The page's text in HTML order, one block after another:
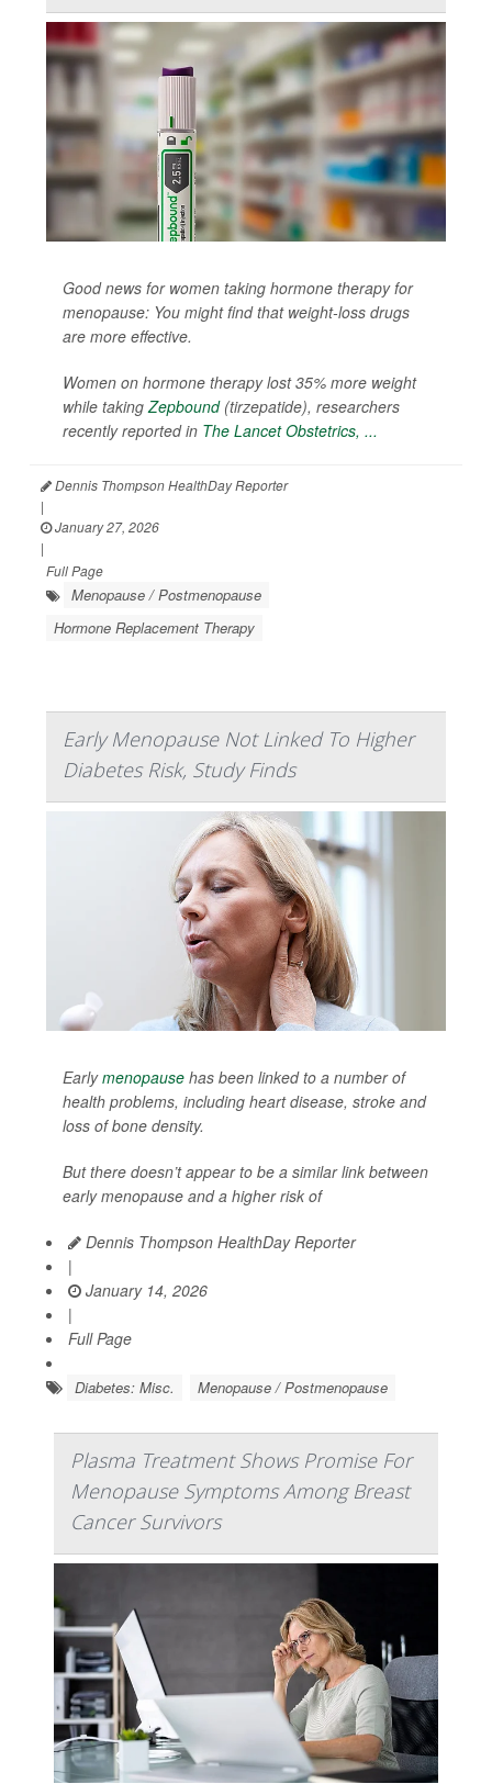
Good news for women taking hormone therapy for
menopause: You might find that weight-loss drugs
are more effective.
Women on hormone therapy lost 35% more weight
while taking Zepbound(tirzepatide), researchers
recently reported in The Lancet Obstetrics, ...
Dennis Thompson HealthDay Reporter
|
January 27, 2026
|
Full Page
Menopause / Postmenopause
Hormone Replacement Therapy
Early Menopause Not Linked To Higher
Diabetes Risk, Study Finds
Earlymenopause has been linked to a number of
health problems, including heart disease, stroke and
loss of bone density.
But there doesn’t appear to be a similar link between
early menopause and a higher risk of
Dennis Thompson HealthDay Reporter
|
January 14, 2026
|
Full Page
Diabetes: Misc. Menopause / Postmenopause
Plasma Treatment Shows Promise For
Menopause Symptoms Among Breast
Cancer Survivors